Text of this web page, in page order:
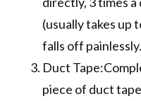
(usually takes up
falls off painlessly.
Duct
piece of duct